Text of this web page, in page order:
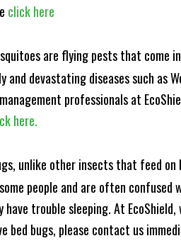
click here
are flying pests that come
and devastating diseases such as
professionals at
here.
unlike other insects that feed on
people and are often
have trouble sleeping. At
bed bugs, please contact us